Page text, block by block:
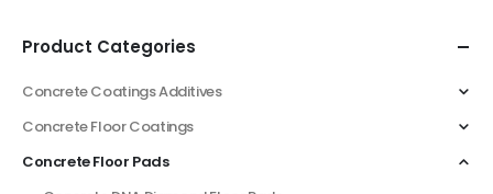
Product Categories
Concrete Coatings Additives
Concrete Floor Coatings
Concrete Floor Pads